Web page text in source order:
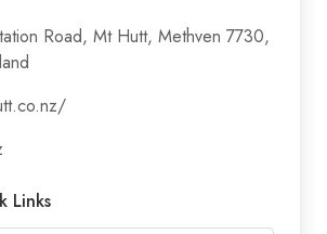
Road, Mt Hutt, Methven 7730,
Links